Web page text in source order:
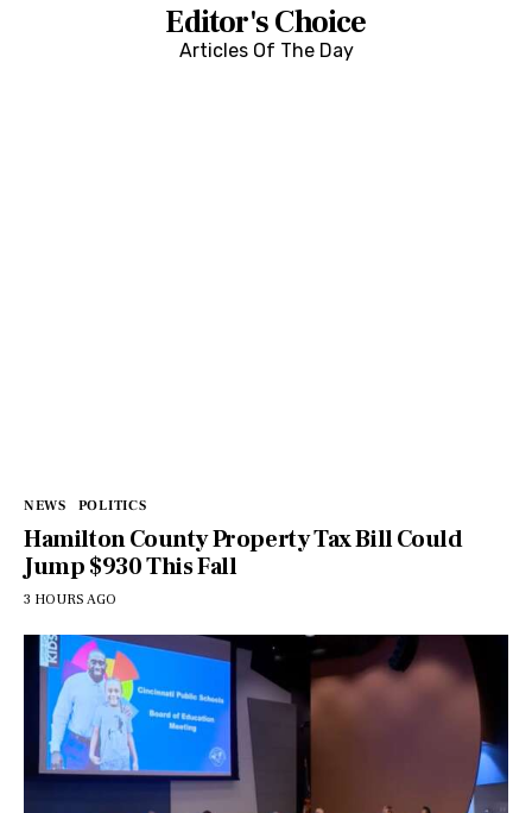
Editor's Choice
Articles Of The Day
NEWS POLITICS
Hamilton County Property Tax Bill Could
Jump $930 This Fall
3 HOURS AGO